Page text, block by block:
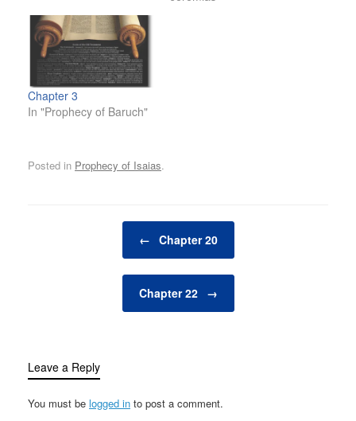
Chapter 3
In "Prophecy of Baruch"
Posted in Prophecy of Isaias.
← Chapter 20
Chapter 22 →
Leave a Reply
You must be logged in to post a comment.